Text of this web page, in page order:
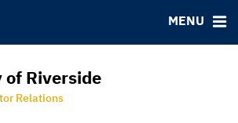
of Riverside
Relations
MENU
Property Lookup Tool